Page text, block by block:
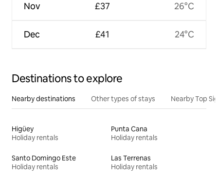
Nov
Dec
£37
£41
26°C
24°C
Destinations to explore
Nearby destinations Other types of stays Nearby Top
Higüey
Holiday rentals
Punta Cana
Holiday rentals
Santo Domingo Este
Holiday rentals
Las Terrenas
Holiday rentals